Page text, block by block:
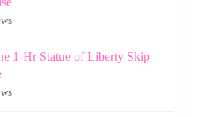
1-Hr Statue of Liberty Skip-